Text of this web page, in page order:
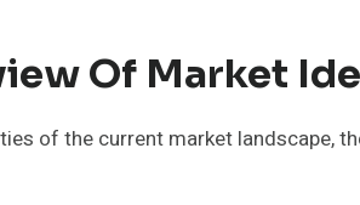
Of Market
of the current market